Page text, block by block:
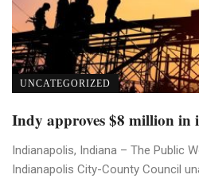
UNCATEGORIZED
Indy approves $8 million
Indianapolis, Indiana – The Public
Indianapolis City-County Council